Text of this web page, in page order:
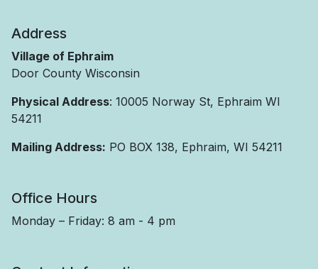
Address
Village of Ephraim
Door County Wisconsin
Physical Address: 10005 Norway St, Ephraim WI
54211
Mailing Address: PO BOX 138, Ephraim, WI 54211
Office Hours
Monday – Friday: 8 am - 4 pm